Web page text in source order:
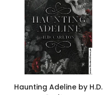
Haunting Adeline by H.D.